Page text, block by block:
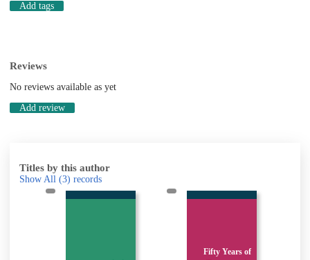
Add tags
Reviews
No reviews available as yet
Add review
Titles by this author
Show All (3) records
Fifty Years of